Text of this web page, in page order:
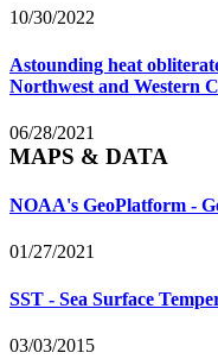
10/30/2022
Astounding heat
Northwest and Western
06/28/2021
MAPS & DATA
NOAA's GeoPlatform -
01/27/2021
SST - Sea Surface
03/03/2015